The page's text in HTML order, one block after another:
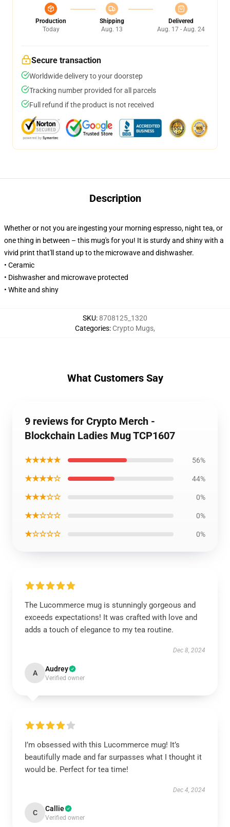
Production
Today
Shipping
Aug. 13
Delivered
Aug. 17 - Aug. 24
Secure transaction
Worldwide delivery to your doorstep
Tracking number provided for all parcels
Full refund if the product is not received
Description
Whether or not you are ingesting your morning espresso, night tea, or
one thing in between – this mug's for you! It is sturdy and shiny with a
vivid print that'll stand up to the microwave and dishwasher.
• Ceramic
• Dishwasher and microwave protected
• White and shiny
SKU:8708125_1320
Categories: Crypto Mugs,
What Customers Say
9 reviews for Crypto Merch -
Blockchain Ladies Mug TCP1607
★★★★★ 56%
★★★★☆ 44%
★★★☆☆ 0%
★★☆☆☆ 0%
★☆☆☆☆ 0%
The Lucommerce mug is stunningly gorgeous and
exceeds expectations! It was crafted with love and
adds a touch of elegance to my tea routine.
Dec 8, 2024
A Audrey
Verified owner
I’m obsessed with this Lucommerce mug! It’s
beautifully made and far surpasses what I thought it
would be. Perfect for tea time!
Dec 4, 2024
C Callie
Verified owner